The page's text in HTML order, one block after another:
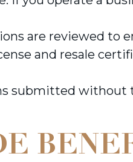
are reviewed to
and resale
submitted without